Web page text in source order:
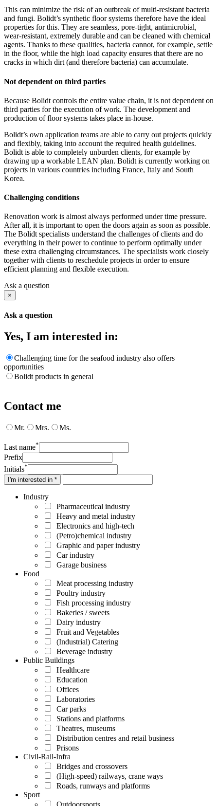
This can minimize the risk of an outbreak of multi-resistant bacteria
and fungi. Bolidt’s synthetic floor systems therefore have the ideal
properties for this. They are seamless, pore-tight, antimicrobial,
wear-resistant, extremely durable and can be cleaned with chemical
agents. Thanks to these qualities, bacteria cannot, for example, settle
in the floor, while the high load capacity ensures that there are no
cracks in which dirt (and therefore bacteria) can accumulate.
Not dependent on third parties
Because Bolidt controls the entire value chain, it is not dependent on
third parties for the execution of work. The development and
production of floor systems takes place in-house.
Bolidt’s own application teams are able to carry out projects quickly
and flexibly, taking into account the required health guidelines.
Bolidt is able to completely unburden clients, for example by
drawing up a workable LEAN plan. Bolidt is currently working on
projects in various countries including France, Italy and South
Korea.
Challenging conditions
Renovation work is almost always performed under time pressure.
After all, it is important to open the doors again as soon as possible.
The Bolidt specialists understand the challenges of clients and do
everything in their power to continue to perform optimally under
these extra challenging circumstances. The specialists work closely
together with clients to reschedule projects in order to ensure
efficient planning and flexible execution.
Ask a question
×
Ask a question
Yes, I am interested in:
Challenging time for the seafood industry also offers
opportunities
Bolidt products in general
Contact me
Mr. Mrs. Ms.
Last name*
Prefix
Initials*
I'm interested in *
Industry
Pharmaceutical industry
Heavy and metal industry
Electronics and high-tech
(Petro)chemical industry
Graphic and paper industry
Car industry
Garage business
Food
Meat processing industry
Poultry industry
Fish processing industry
Bakeries / sweets
Dairy industry
Fruit and Vegetables
(Industrial) Catering
Beverage industry
Public Buildings
Healthcare
Education
Offices
Laboratories
Car parks
Stations and platforms
Theatres, museums
Distribution centres and retail business
Prisons
Civil-Rail-Infra
Bridges and crossovers
(High-speed) railways, crane ways
Roads, runways and platforms
Sport